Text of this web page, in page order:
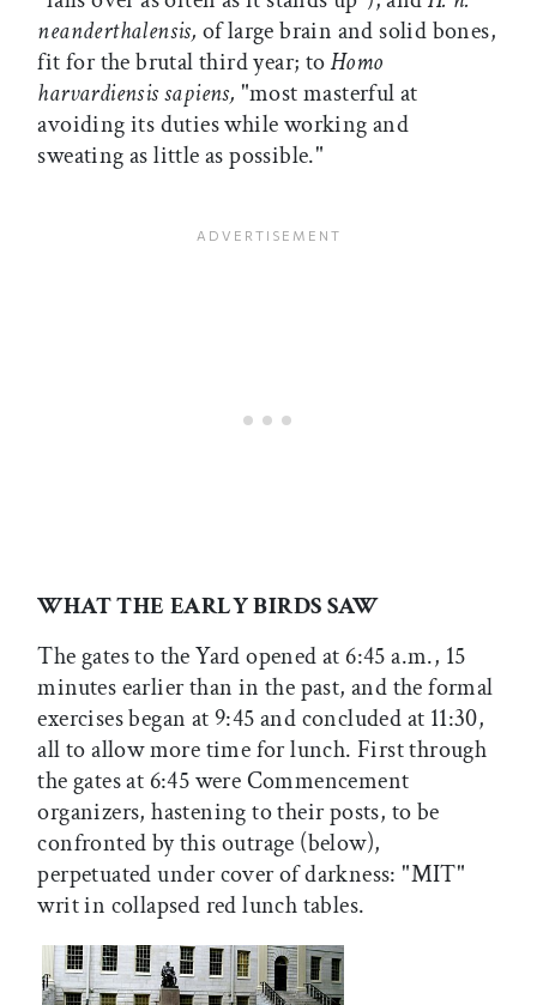
neanderthalensis, of large brain and solid bones,
fit for the brutal third year; toHomo
harvardiensis sapiens, "most masterful at
avoiding its duties while working and
sweating as little as possible."
WHAT THE EARLY BIRDS SAW
The gates to the Yard opened at 6:45 a.m., 15
minutes earlier than in the past, and the formal
exercises began at 9:45 and concluded at 11:30,
all to allow more time for lunch. First through
the gates at 6:45 were Commencement
organizers, hastening to their posts, to be
confronted by this outrage (below),
perpetuated under cover of darkness: "MIT"
writ in collapsed red lunch tables.